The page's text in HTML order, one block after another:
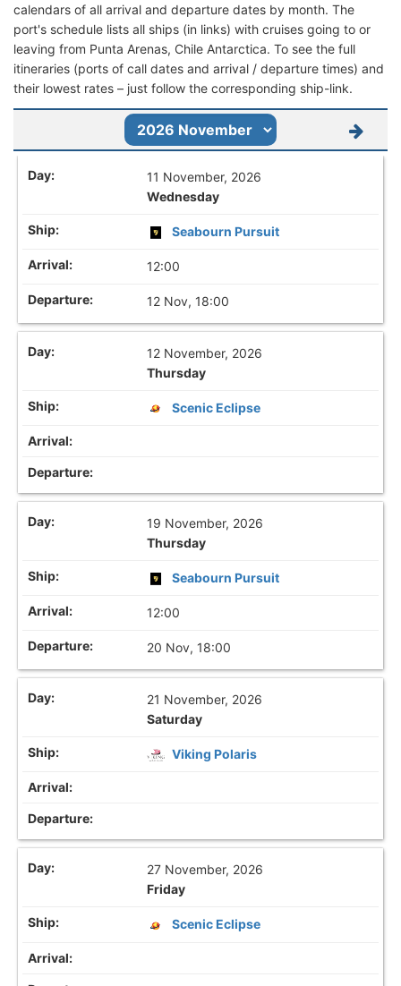
calendars of all arrival and departure dates by month. The
port's schedule lists all ships (in links) with cruises going to or
leaving from Punta Arenas, Chile Antarctica. To see the full
itineraries (ports of call dates and arrival / departure times) and
their lowest rates – just follow the corresponding ship-link.
11 November, 2026
Wednesday
Seabourn Pursuit
12:00
12 Nov, 18:00
12 November, 2026
Thursday
Scenic Eclipse
19 November, 2026
Thursday
Seabourn Pursuit
12:00
20 Nov, 18:00
21 November, 2026
Saturday
Viking Polaris
27 November, 2026
Friday
Scenic Eclipse